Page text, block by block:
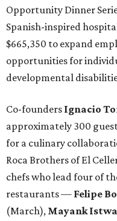
Opportunity Dinner
Spanish-inspired
$665,350 to expand
opportunities for
developmental
Co-founders Ignacio
approximately 300
for a culinary
Roca Brothers of El
chefs who lead four of
restaurants — Felipe
(March), Mayank